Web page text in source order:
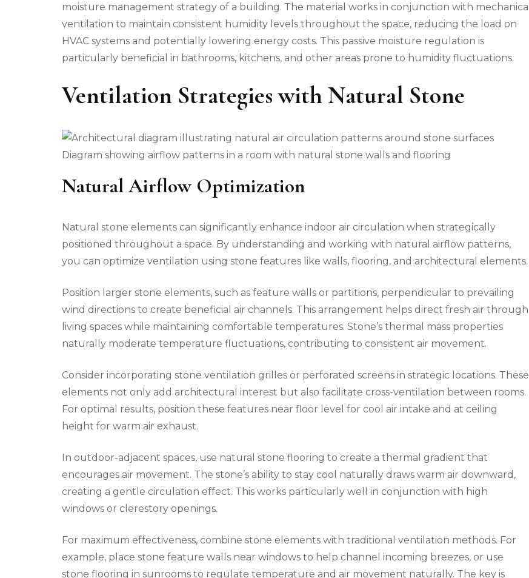
moisture management strategy of a building. The material works in conjunction with mechanical
ventilation to maintain consistent humidity levels throughout the space, reducing the load on
HVAC systems and potentially lowering energy costs. This passive moisture regulation is
particularly beneficial in bathrooms, kitchens, and other areas prone to humidity fluctuations.
Ventilation Strategies with Natural Stone
Diagram showing airflow patterns in a room with natural stone walls and flooring
Natural Airflow Optimization
Natural stone elements can significantly enhance indoor air circulation when strategically
positioned throughout a space. By understanding and working with natural airflow patterns,
you can optimize ventilation using stone features like walls, flooring, and architectural elements.
Position larger stone elements, such as feature walls or partitions, perpendicular to prevailing
wind directions to create beneficial air channels. This arrangement helps direct fresh air through
living spaces while maintaining comfortable temperatures. Stone’s thermal mass properties
naturally moderate temperature fluctuations, contributing to consistent air movement.
Consider incorporating stone ventilation grilles or perforated screens in strategic locations. These
elements not only add architectural interest but also facilitate cross-ventilation between rooms.
For optimal results, position these features near floor level for cool air intake and at ceiling
height for warm air exhaust.
In outdoor-adjacent spaces, use natural stone flooring to create a thermal gradient that
encourages air movement. The stone’s ability to stay cool naturally draws warm air downward,
creating a gentle circulation effect. This works particularly well in conjunction with high
windows or clerestory openings.
For maximum effectiveness, combine stone elements with traditional ventilation methods. For
example, place stone feature walls near windows to help channel incoming breezes, or use
stone flooring in sunrooms to regulate temperature and air movement naturally. The key is